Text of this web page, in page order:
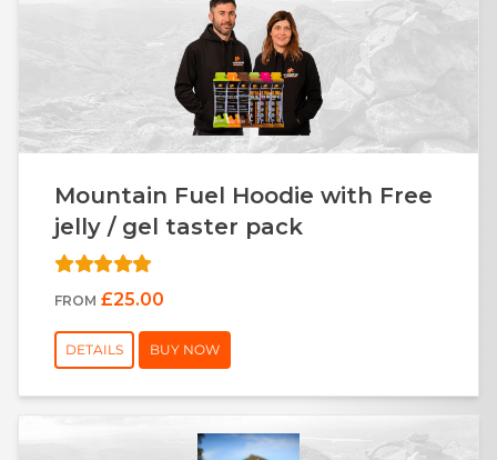
Mountain Fuel Hoodie with Free
jelly / gel taster pack
FROM £25.00
DETAILS BUY NOW